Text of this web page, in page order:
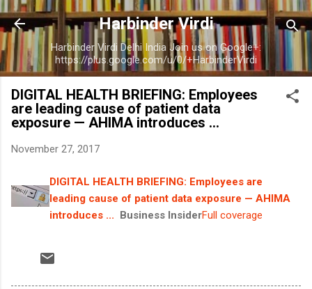
Skip to main content
Harbinder Virdi
Harbinder Virdi Delhi India Join us on Google+:
https://plus.google.com/u/0/+HarbinderVirdi
DIGITAL HEALTH BRIEFING: Employees
are leading cause of patient data
exposure — AHIMA introduces ...
November 27, 2017
DIGITAL HEALTH BRIEFING: Employees are
leading cause of patient data exposure — AHIMA
introduces ... Business InsiderFull coverage